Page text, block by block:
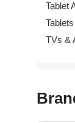
Tablet
Tablets
TVs &